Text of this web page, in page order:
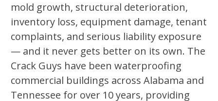
mold growth, structural deterioration,
inventory loss, equipment damage, tenant
complaints, and serious liability exposure
— and it never gets better on its own. The
Crack Guys have been waterproofing
commercial buildings across Alabama and
Tennessee for over 10 years, providing